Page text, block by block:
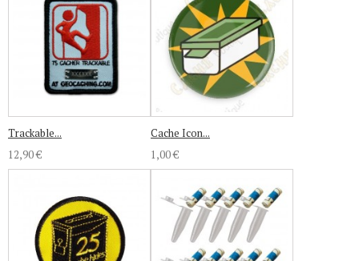
Trackable...
12,90 €
Cache Icon...
1,00 €